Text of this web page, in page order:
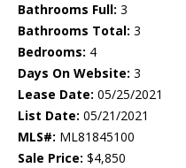
Bathrooms Full: 3
Bathrooms Total: 3
Bedrooms: 4
Days On Website: 3
Lease Date: 05/25/2021
List Date: 05/21/2021
MLS#: ML81845100
Sale Price: $4,850